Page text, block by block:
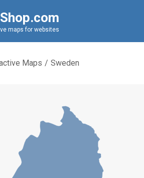
maps for websites
Maps / Sweden